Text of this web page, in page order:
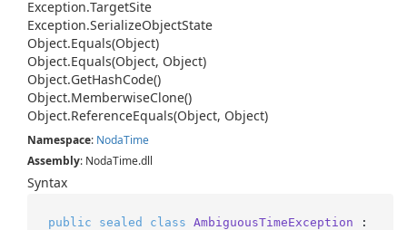
Exception.TargetSite
Exception.SerializeObjectState
Object.Equals(Object)
Object.Equals(Object, Object)
Object.GetHashCode()
Object.MemberwiseClone()
Object.ReferenceEquals(Object, Object)
Namespace: NodaTime
Assembly: NodaTime.dll
Syntax
public sealed class AmbiguousTimeException